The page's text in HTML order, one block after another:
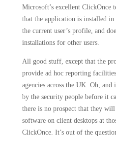
Microsoft’s excellent ClickOnce
that the application is installed in
the current user’s profile, and
installations for other users.
All good stuff, except that the
provide ad hoc reporting
agencies across the UK. Oh, and
by the security people before it
there is no prospect that they
software on client desktops at
ClickOnce. It’s out of the